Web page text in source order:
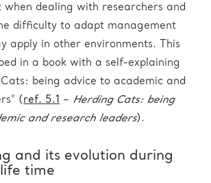
when dealing with researchers and
difficulty to adapt management
apply in other environments. This
in a book with a self-explaining
being advice to academic and
(ref. 5.1 – Herding Cats: being
and research leaders).
and its evolution during
time